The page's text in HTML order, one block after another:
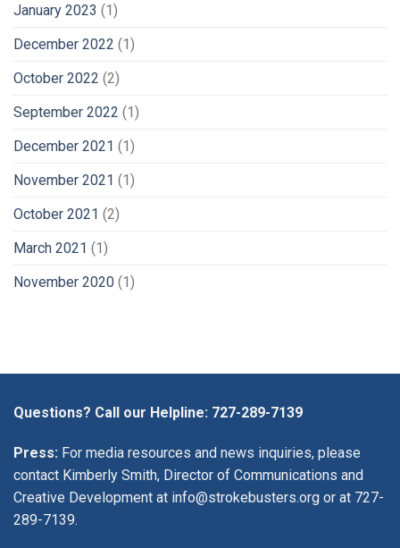
January 2023 (1)
December 2022 (1)
October 2022 (2)
September 2022 (1)
December 2021 (1)
November 2021 (1)
October 2021 (2)
March 2021 (1)
November 2020 (1)
Questions? Call our Helpline: 727-289-7139
Press: For media resources and news inquiries, please
contact Kimberly Smith, Director of Communications and
Creative Development at info@strokebusters.org or at 727-
289-7139.